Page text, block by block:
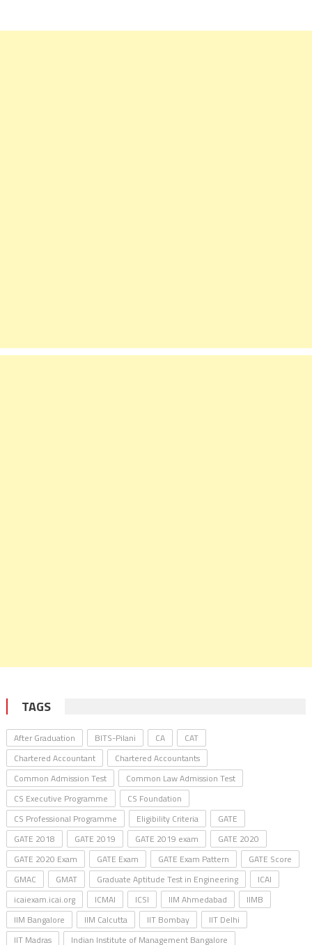
TAGS
After Graduation BITS-Pilani CA
CAT
Chartered Accountant
Chartered Accountants
Common Admission Test
Common Law Admission Test
CS Executive Programme
CS Foundation
CS Professional Programme
Eligibility Criteria
GATE
GATE 2018
GATE 2019 GATE 2019 exam
GATE 2020
GATE 2020 Exam
GATE Exam GATE Exam Pattern
GATE Score
GMAC
GMAT Graduate Aptitude Test in Engineering
ICAI
icaiexam.icai.org
ICMAI ICSI IIM Ahmedabad
IIMB
IIM Bangalore
IIM Calcutta IIT Bombay
IIT Delhi
IIT Madras
Indian Institute of Management Bangalore